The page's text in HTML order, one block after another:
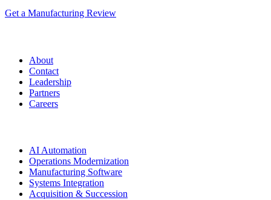
Get a Manufacturing Review
About
Contact
Leadership
Partners
Careers
AI Automation
Operations Modernization
Manufacturing Software
Systems Integration
Acquisition & Succession